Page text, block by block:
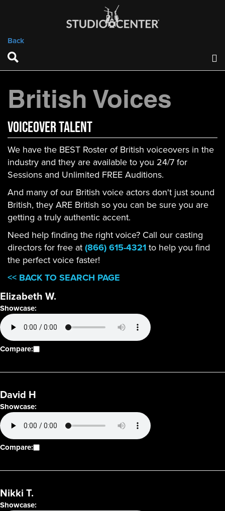
Back
British Voices
VOICEOVER TALENT
We have the BEST Roster of British voiceovers in the
industry and they are available to you 24/7 for
Sessions and Unlimited FREE Auditions.
And many of our British voice actors don't just sound
British, they ARE British so you can be sure you are
getting a truly authentic accent.
Need help finding the right voice? Call our casting
directors for free at(866) 615-4321to help you find
the perfect voice faster!
<< BACK TO SEARCH PAGE
Elizabeth W.
Showcase:
Compare:
David H
Showcase:
Compare:
Nikki T.
Showcase: